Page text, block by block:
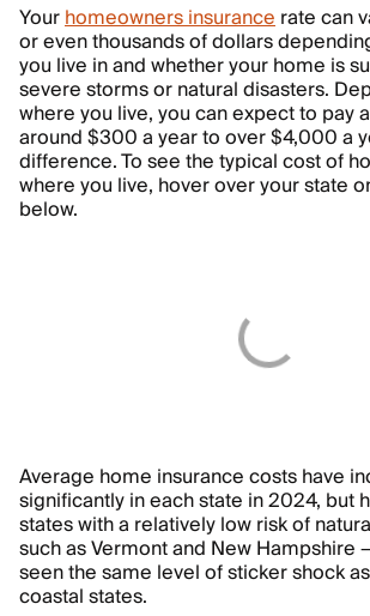
Yourhomeowners insurancerate can
or even thousands of dollars
you live in and whether your home is
severe storms or natural disasters.
where you live, you can expect to pay
around $300 a year to over $4,000 a
difference. To see the typical cost of
where you live, hover over your state
below.
Average home insurance costs have
significantly in each state in 2024, but
states with a relatively low risk of
such as Vermont and New Hampshire
seen the same level of sticker shock
coastal states.